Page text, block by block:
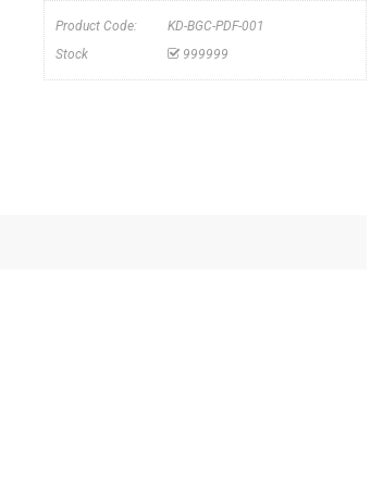
Product Code:
KD-BGC-PDF-001
Stock
999999